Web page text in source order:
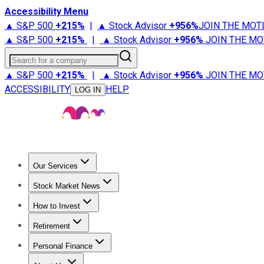
Accessibility Menu
▲ S&P 500 +215% | ▲ Stock Advisor +956%JOIN THE
▲ S&P 500 +215% | ▲ Stock Advisor +956% JOIN THE
Search for a company
▲ S&P 500 +215% | ▲ Stock Advisor +956% JOIN THE
ACCESSIBILITY
LOG IN HELP
Our Services
Stock Advisor
Stock Market News
Trending NewsStock Market News
How to Invest
How to Invest Money
Retirement
Retirement NewsRetirement 101
Personal Finance
Best Credit Cards